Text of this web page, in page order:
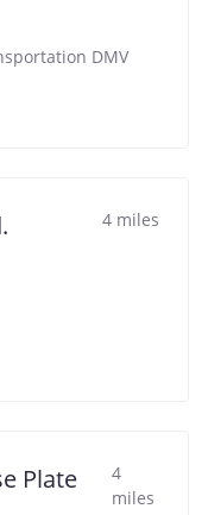
DMV
4 miles
Plate
4
miles